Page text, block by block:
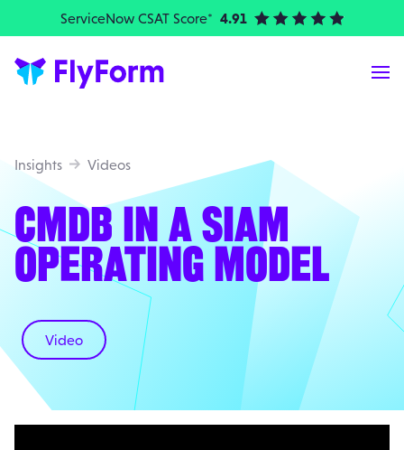
ServiceNow CSAT Score* 4.91
| Elite Partner
Insights Videos
CMDB IN A SIAM
OPERATING MODEL
Video